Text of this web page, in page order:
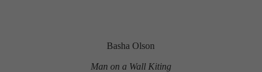
Basha Olson
Man on a Wall Kiting